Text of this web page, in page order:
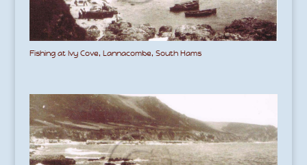
Fishing at Ivy Cove, Lannacombe, South Hams